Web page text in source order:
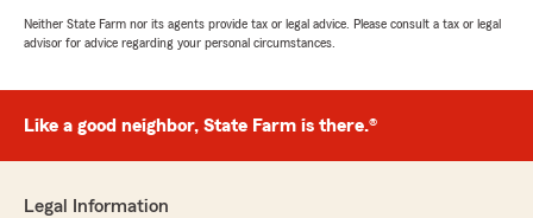
Neither State Farm nor its agents provide tax or legal advice. Please consult a tax or legal
advisor for advice regarding your personal circumstances.
Like a good neighbor, State Farm is there.®
Legal Information